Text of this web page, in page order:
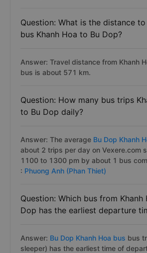
Question: What is the distance
bus Khanh Hoa to Bu Dop?
Answer: Travel distance from Khanh
bus is about 571 km.
Question: How many bus trips
to Bu Dop daily?
Answer: The average Bu Dop Khanh
about 2 trips per day on Vexere.com
1100 to 1300 pm by about 1 bus
: Phuong Anh (Phan Thiet)
Question: Which bus from Khanh
Dop has the earliest departure
Answer: Bu Dop Khanh Hoa bus bus
sleeper) has the earliest time of